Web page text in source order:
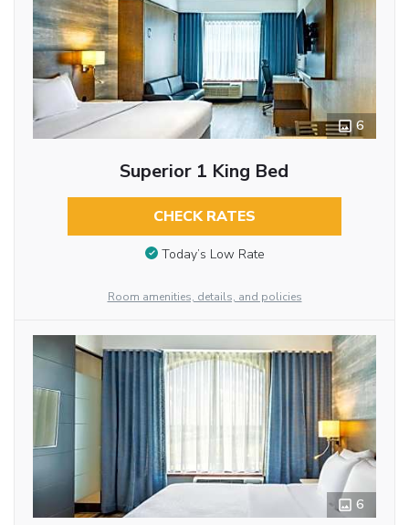
6
Superior 1 King Bed
CHECK RATES
Today’s Low Rate
Room amenities, details, and policies
6